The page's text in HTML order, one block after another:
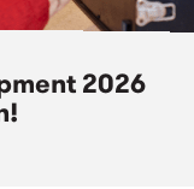
2026